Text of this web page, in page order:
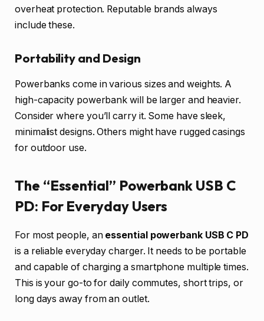
overheat protection. Reputable brands always
include these.
Portability and Design
Powerbanks come in various sizes and weights. A
high-capacity powerbank will be larger and heavier.
Consider where you’ll carry it. Some have sleek,
minimalist designs. Others might have rugged casings
for outdoor use.
The “Essential” Powerbank USB C
PD: For Everyday Users
For most people, an essential powerbank USB C PD
is a reliable everyday charger. It needs to be portable
and capable of charging a smartphone multiple times.
This is your go-to for daily commutes, short trips, or
long days away from an outlet.